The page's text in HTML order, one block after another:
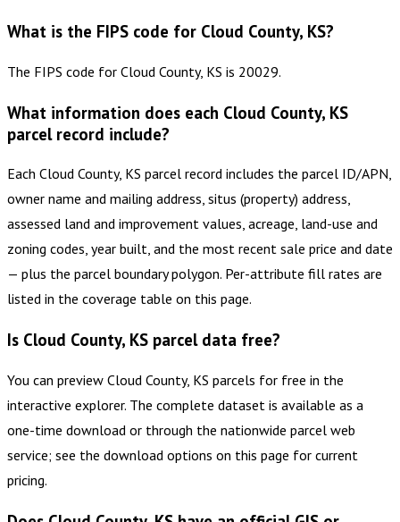
What is the FIPS code for Cloud County, KS?
The FIPS code for Cloud County, KS is 20029.
What information does each Cloud County, KS
parcel record include?
Each Cloud County, KS parcel record includes the parcel ID/APN,
owner name and mailing address, situs (property) address,
assessed land and improvement values, acreage, land-use and
zoning codes, year built, and the most recent sale price and date
— plus the parcel boundary polygon. Per-attribute fill rates are
listed in the coverage table on this page.
Is Cloud County, KS parcel data free?
You can preview Cloud County, KS parcels for free in the
interactive explorer. The complete dataset is available as a
one-time download or through the nationwide parcel web
service; see the download options on this page for current
pricing.